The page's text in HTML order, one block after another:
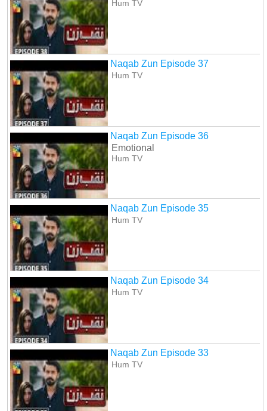
Hum TV
Naqab Zun Episode 37
Hum TV
Naqab Zun Episode 36
Emotional
Hum TV
Naqab Zun Episode 35
Hum TV
Naqab Zun Episode 34
Hum TV
Naqab Zun Episode 33
Hum TV